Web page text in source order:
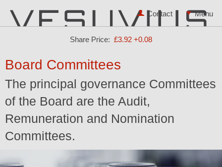
Share Price: £3.92 +0.08
Contact
Board Committees
The principal governance Committees
of the Board are the Audit,
Remuneration and Nomination
Committees.